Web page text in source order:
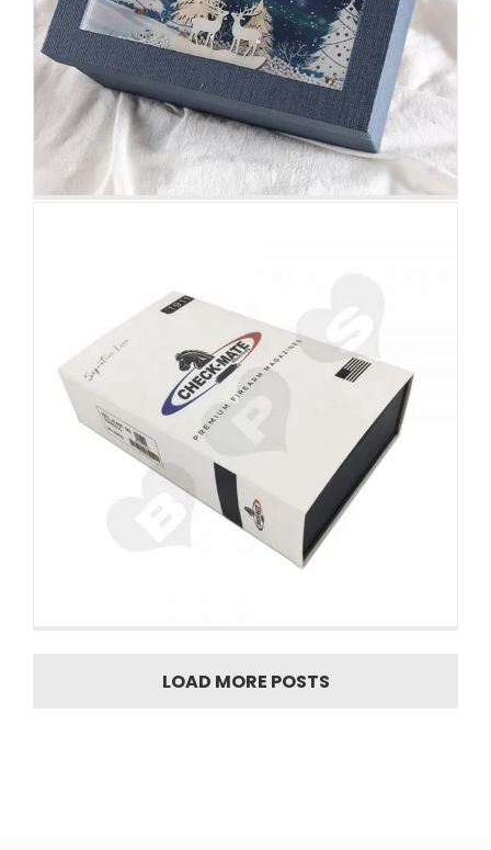
with Sleeve
Custom Magnetic Rigid Boxes
LOAD MORE POSTS